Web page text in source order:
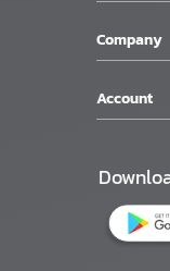
Company
Account